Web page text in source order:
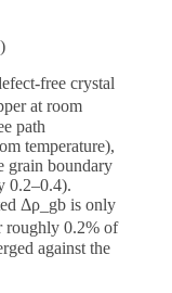
free crystal
at room
path
temperature),
grain boundary
0.2–0.4).
Δρ_gb is only
roughly 0.2% of
against the